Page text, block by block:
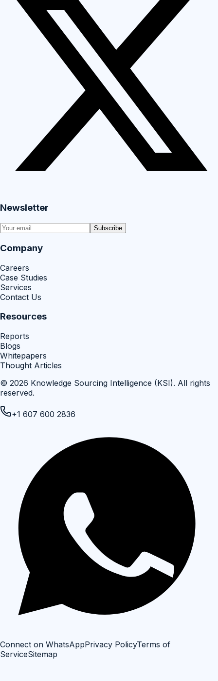
Newsletter
Subscribe
Company
Careers
Case Studies
Services
Contact Us
Resources
Reports
Blogs
Whitepapers
Thought Articles
© 2026 Knowledge Sourcing Intelligence (KSI). All rights
reserved.
+1 607 600 2836
Connect on WhatsAppPrivacy PolicyTerms of
ServiceSitemap